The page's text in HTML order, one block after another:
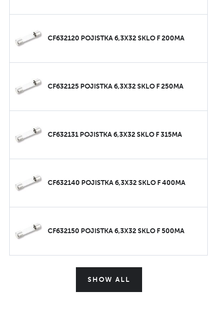
CF632120 POJISTKA 6,3X32 SKLO F 200MA
CF632125 POJISTKA 6,3X32 SKLO F 250MA
CF632131 POJISTKA 6,3X32 SKLO F 315MA
CF632140 POJISTKA 6,3X32 SKLO F 400MA
CF632150 POJISTKA 6,3X32 SKLO F 500MA
SHOW ALL